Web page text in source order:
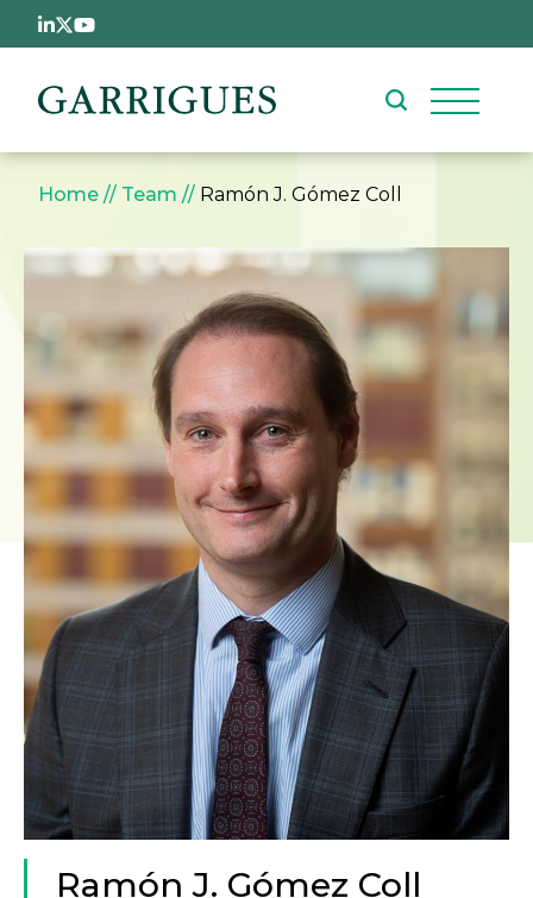
Skip to main content
Breadcrumb
Home Team Ramón J. Gómez Coll
Ramón J. Gómez Coll